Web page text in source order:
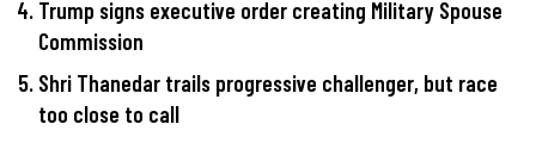
Trump signs executive order creating Military Spouse
Commission
Shri Thanedar trails progressive challenger, but race
too close to call